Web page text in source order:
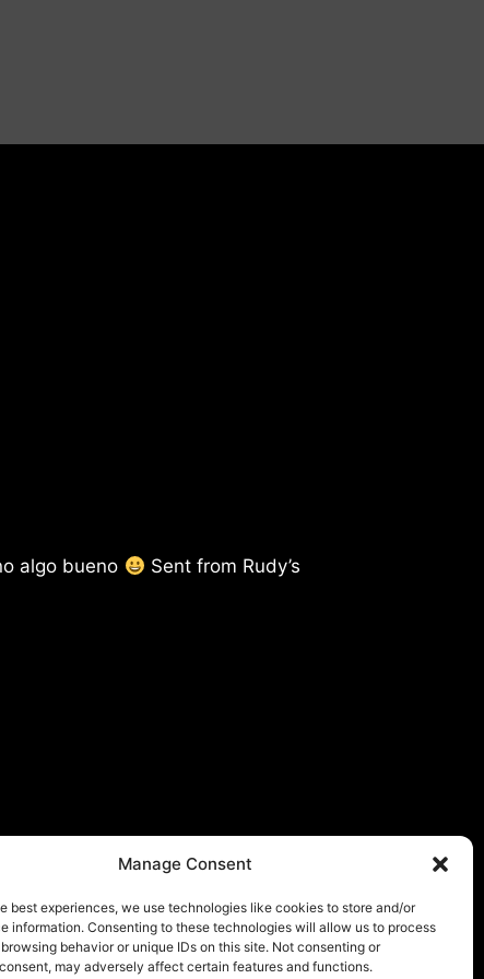
Manage Consent
best experiences, we use technologies like cookies to store and/or
information. Consenting to these technologies will allow us to process
behavior or unique IDs on this site. Not consenting or
may adversely affect certain features and functions.
algo bueno
Sent from Rudy’s